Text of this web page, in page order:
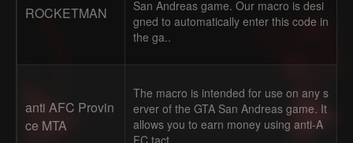
ROCKETMAN
San Andreas game. Our macro is desi
gned to automatically enter this code in
the ga..
anti AFC Provin
ce MTA
The macro is intended for use on any s
erver of the GTA San Andreas game. It
allows you to earn money using anti-A
FC tact..